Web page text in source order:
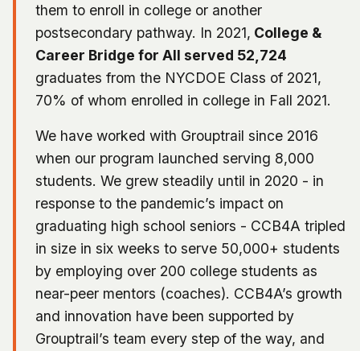
them to enroll in college or another
postsecondary pathway. In 2021, College &
Career Bridge for All served 52,724
graduates from the NYCDOE Class of 2021,
70% of whom enrolled in college in Fall 2021.
We have worked with Grouptrail since 2016
when our program launched serving 8,000
students. We grew steadily until in 2020 - in
response to the pandemic’s impact on
graduating high school seniors - CCB4A tripled
in size in six weeks to serve 50,000+ students
by employing over 200 college students as
near-peer mentors (coaches). CCB4A’s growth
and innovation have been supported by
Grouptrail’s team every step of the way, and